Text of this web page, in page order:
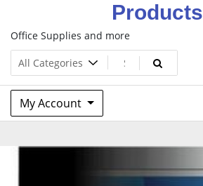
Products
Office Supplies and more
My Account